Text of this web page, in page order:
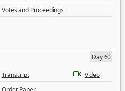
Votes and Proceedings
Day 60
Transcript
Video
Order Paper